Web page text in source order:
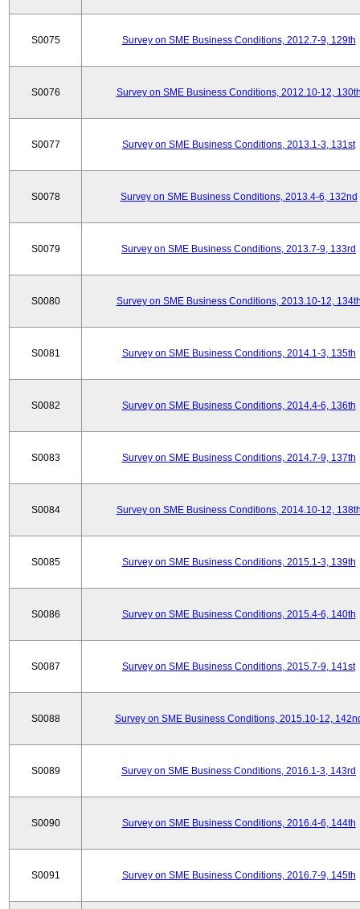
S0075 Survey on SME Business Conditions, 2012.7-9, 129th
S0076 Survey on SME Business Conditions, 2012.10-12,
S0077 Survey on SME Business Conditions, 2013.1-3, 131st
S0078 Survey on SME Business Conditions, 2013.4-6, 132nd
S0079 Survey on SME Business Conditions, 2013.7-9, 133rd
S0080 Survey on SME Business Conditions, 2013.10-12,
S0081 Survey on SME Business Conditions, 2014.1-3, 135th
S0082 Survey on SME Business Conditions, 2014.4-6, 136th
S0083 Survey on SME Business Conditions, 2014.7-9, 137th
S0084 Survey on SME Business Conditions, 2014.10-12,
S0085 Survey on SME Business Conditions, 2015.1-3, 139th
S0086 Survey on SME Business Conditions, 2015.4-6, 140th
S0087 Survey on SME Business Conditions, 2015.7-9, 141st
S0088 Survey on SME Business Conditions, 2015.10-12,
S0089 Survey on SME Business Conditions, 2016.1-3, 143rd
S0090 Survey on SME Business Conditions, 2016.4-6, 144th
S0091 Survey on SME Business Conditions, 2016.7-9, 145th